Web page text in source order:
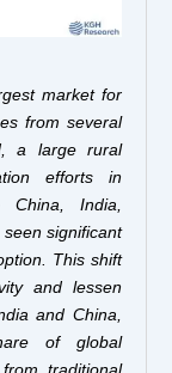
market for
from several
a large rural
efforts in
China, India,
significant
This shift
and lessen
and China,
of global